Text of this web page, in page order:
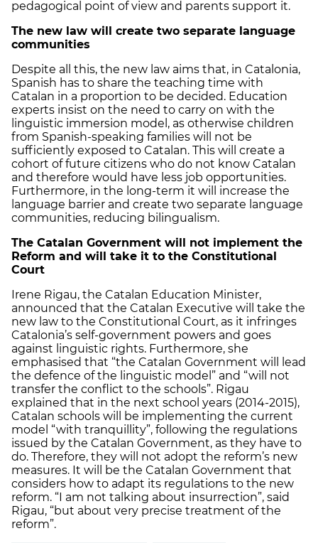
pedagogical point of view and parents support it.
The new law will create two separate language
communities
Despite all this, the new law aims that, in Catalonia,
Spanish has to share the teaching time with
Catalan in a proportion to be decided. Education
experts insist on the need to carry on with the
linguistic immersion model, as otherwise children
from Spanish-speaking families will not be
sufficiently exposed to Catalan. This will create a
cohort of future citizens who do not know Catalan
and therefore would have less job opportunities.
Furthermore, in the long-term it will increase the
language barrier and create two separate language
communities, reducing bilingualism.
The Catalan Government will not implement the
Reform and will take it to the Constitutional
Court
Irene Rigau, the Catalan Education Minister,
announced that the Catalan Executive will take the
new law to the Constitutional Court, as it infringes
Catalonia’s self-government powers and goes
against linguistic rights. Furthermore, she
emphasised that “the Catalan Government will lead
the defence of the linguistic model” and “will not
transfer the conflict to the schools”. Rigau
explained that in the next school years (2014-2015),
Catalan schools will be implementing the current
model “with tranquillity”, following the regulations
issued by the Catalan Government, as they have to
do. Therefore, they will not adopt the reform’s new
measures. It will be the Catalan Government that
considers how to adapt its regulations to the new
reform. “I am not talking about insurrection”, said
Rigau, “but about very precise treatment of the
reform”.